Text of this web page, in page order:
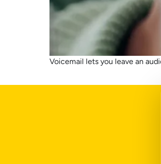
Voicemail lets you leave an